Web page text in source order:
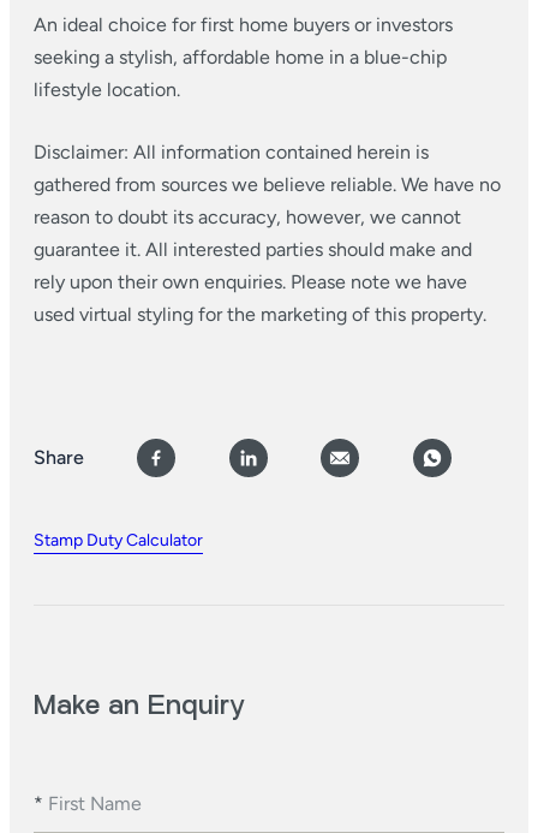
An ideal choice for first home buyers or investors
seeking a stylish, affordable home in a blue-chip
lifestyle location.
Disclaimer: All information contained herein is
gathered from sources we believe reliable. We have no
reason to doubt its accuracy, however, we cannot
guarantee it. All interested parties should make and
rely upon their own enquiries. Please note we have
used virtual styling for the marketing of this property.
Share
Stamp Duty Calculator
Make an Enquiry
* First Name